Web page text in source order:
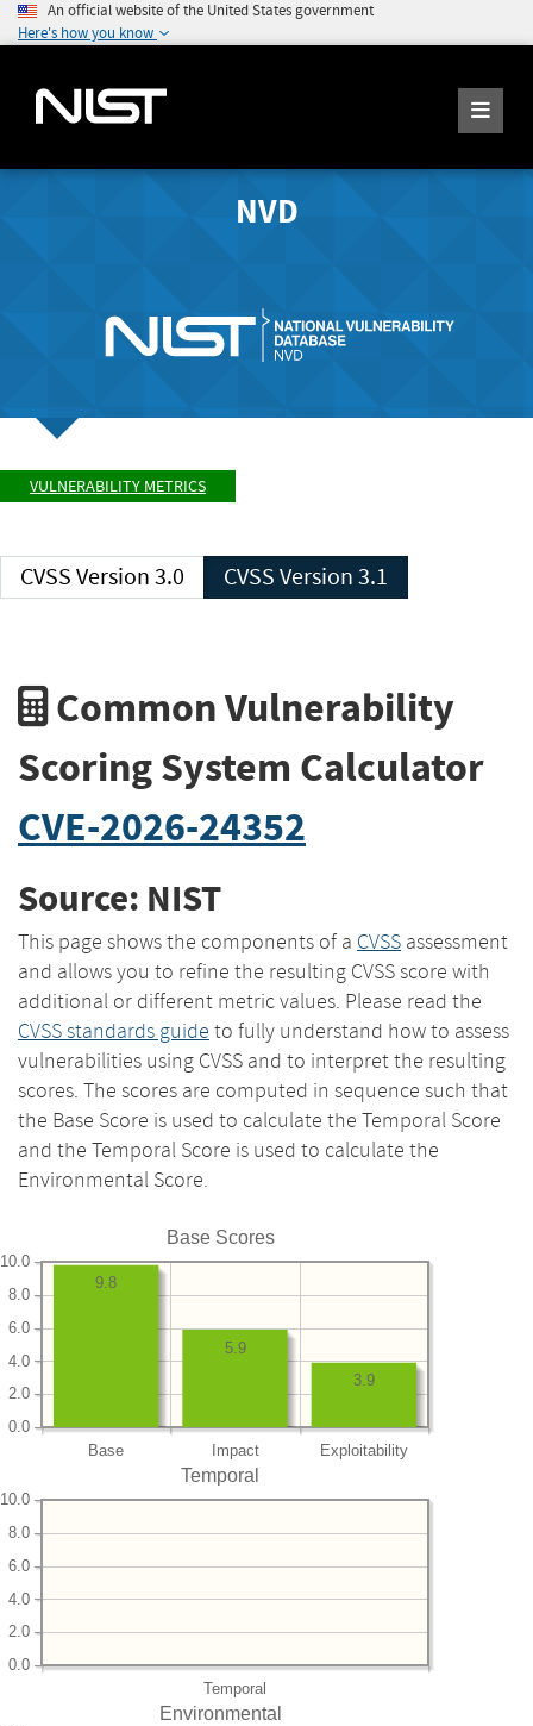
An official website of the United States government
Here's how you know
NVD
VULNERABILITY METRICS
CVSS Version 3.0 CVSS Version 3.1
Common Vulnerability
Scoring System Calculator
CVE-2026-24352
Source: NIST
This page shows the components of a CVSS assessment
and allows you to refine the resulting CVSS score with
additional or different metric values. Please read the
CVSS standards guide to fully understand how to assess
vulnerabilities using CVSS and to interpret the resulting
scores. The scores are computed in sequence such that
the Base Score is used to calculate the Temporal Score
and the Temporal Score is used to calculate the
Environmental Score.
Base Scores
Base Impact Exploitability
0.0
2.0
4.0
6.0
8.0
10.0
3.9
5.9
9.8
Temporal
Temporal
0.0
2.0
4.0
6.0
8.0
10.0
Environmental